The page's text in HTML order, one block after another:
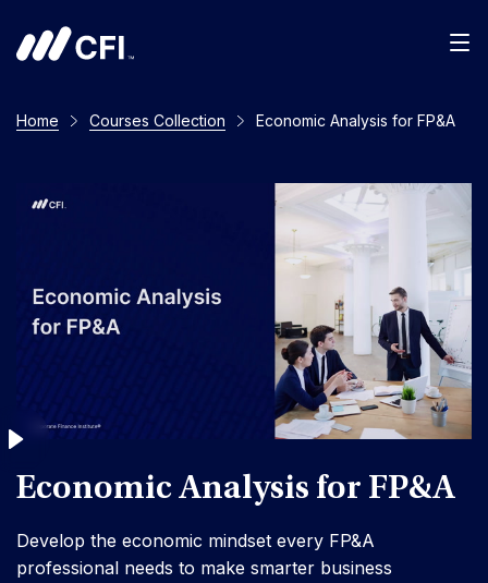
Home Courses Collection Economic Analysis for FP&A
Economic Analysis for FP&A
Develop the economic mindset every FP&A
professional needs to make smarter business